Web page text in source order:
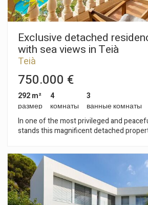
Exclusive detached
with sea views in Teià
Teià
750.000 €
292 m²
размер
4
комнаты
3
ванные комнаты
In one of the most privileged and
stands this magnificent detached
serenity and nature, the property enjoys
and access to a well-maintained and
with a swimming pool and extensive
setting for private celebrations, social
evenings in an exclusive atmosphere. Outdoor spaces with